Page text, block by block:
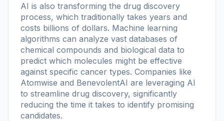
AI is also transforming the drug discovery
process, which traditionally takes years and
costs billions of dollars. Machine learning
algorithms can analyze vast databases of
chemical compounds and biological data to
predict which molecules might be effective
against specific cancer types. Companies like
Atomwise and BenevolentAI are leveraging AI
to streamline drug discovery, significantly
reducing the time it takes to identify promising
candidates.